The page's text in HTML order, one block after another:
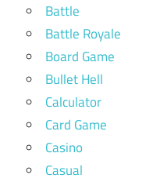
Battle
Battle Royale
Board Game
Bullet Hell
Calculator
Card Game
Casino
Casual